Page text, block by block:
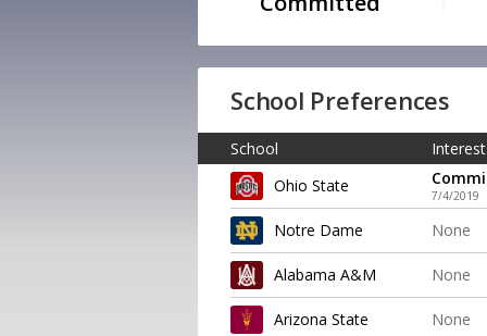
School Preferences
School
Interest
Ohio State
7/4/2019
Notre Dame None
Alabama A&M None
Arizona State None